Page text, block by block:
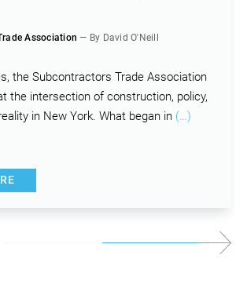
Association — By David O'Neill
the Subcontractors Trade Association
the intersection of construction, policy,
in New York. What began in (…)